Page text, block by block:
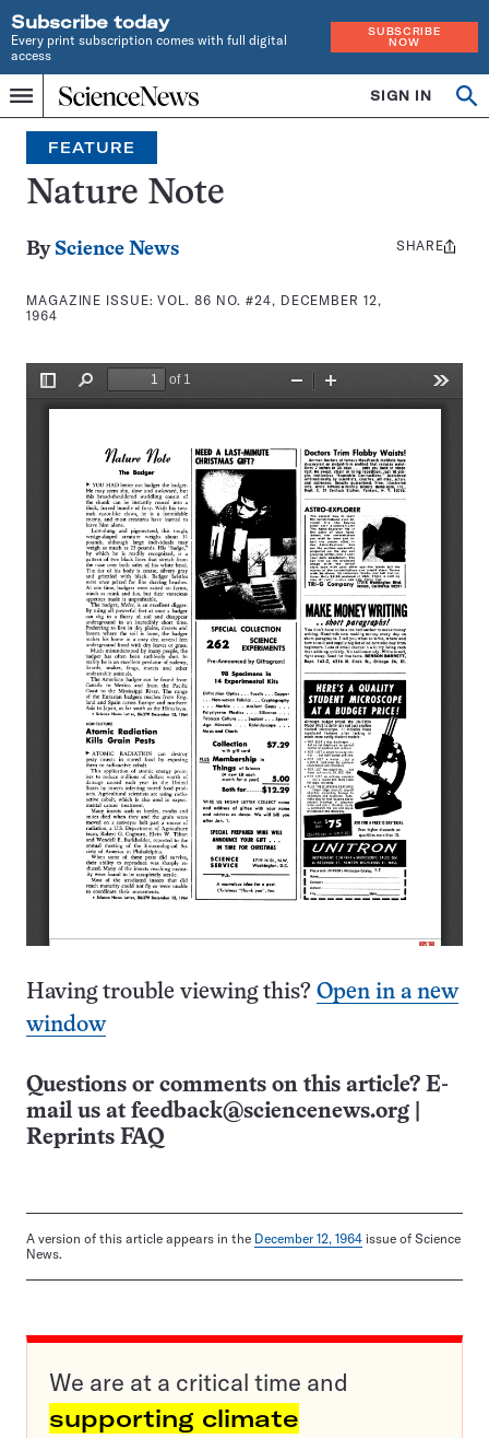
Subscribe today
Every print subscription comes with full digital
access
SUBSCRIBE
NOW
Menu
Home
INDEPENDENT
JOURNALISM
SINCE
1921
SIGN IN
Search
FEATURE
Nature Note
By Science News
MAGAZINE ISSUE:VOL. 86 NO. #24, DECEMBER 12,
1964
Share
SHARE
Having trouble viewing this? Open in a new
window
Questions or comments on this article? E-
mail us at feedback@sciencenews.org
Reprints FAQ
A version of this article appears in the December 12, 1964 issue of Science
News.
We are at a critical time and
supporting climate